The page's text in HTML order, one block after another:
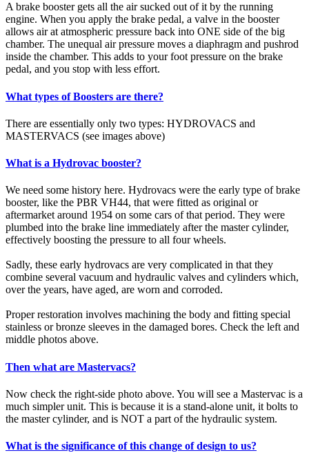
A brake booster gets all the air sucked out of it by the running
engine. When you apply the brake pedal, a valve in the booster
allows air at atmospheric pressure back into ONE side of the big
chamber. The unequal air pressure moves a diaphragm and pushrod
inside the chamber. This adds to your foot pressure on the brake
pedal, and you stop with less effort.
What types of Boosters are there?
There are essentially only two types: HYDROVACS and
MASTERVACS (see images above)
What is a Hydrovac booster?
We need some history here. Hydrovacs were the early type of brake
booster, like the PBR VH44, that were fitted as original or
aftermarket around 1954 on some cars of that period. They were
plumbed into the brake line immediately after the master cylinder,
effectively boosting the pressure to all four wheels.
Sadly, these early hydrovacs are very complicated in that they
combine several vacuum and hydraulic valves and cylinders which,
over the years, have aged, are worn and corroded.
Proper restoration involves machining the body and fitting special
stainless or bronze sleeves in the damaged bores. Check the left and
middle photos above.
Then what are Mastervacs?
Now check the right-side photo above. You will see a Mastervac is a
much simpler unit. This is because it is a stand-alone unit, it bolts to
the master cylinder, and is NOT a part of the hydraulic system.
What is the significance of this change of design to us?